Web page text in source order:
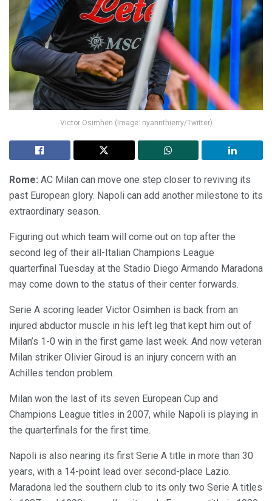
Victor Osimhen (Image: nyannthierry/Twitter)
Rome: AC Milan can move one step closer to reviving its
past European glory. Napoli can add another milestone to its
extraordinary season.
Figuring out which team will come out on top after the
second leg of their all-Italian Champions League
quarterfinal Tuesday at the Stadio Diego Armando Maradona
may come down to the status of their center forwards.
Serie A scoring leader Victor Osimhen is back from an
injured abductor muscle in his left leg that kept him out of
Milan’s 1-0 win in the first game last week. And now veteran
Milan striker Olivier Giroud is an injury concern with an
Achilles tendon problem.
Milan won the last of its seven European Cup and
Champions League titles in 2007, while Napoli is playing in
the quarterfinals for the first time.
Napoli is also nearing its first Serie A title in more than 30
years, with a 14-point lead over second-place Lazio.
Maradona led the southern club to its only two Serie A titles